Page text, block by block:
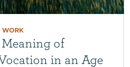
WORK
of
in an Age